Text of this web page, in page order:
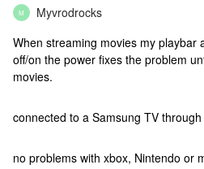
M
Myvrodrocks
When streaming movies my playbar
off/on the power fixes the problem
movies.
connected to a Samsung TV
no problems with xbox, Nintendo or